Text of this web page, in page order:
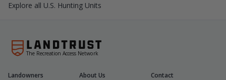
Explore all U.S. Hunting Units
The Recreation Access Network
Landowners About Us
Contact